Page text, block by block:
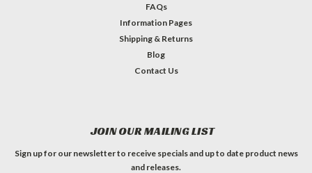
FAQs
Information Pages
Shipping & Returns
Blog
Contact Us
JOIN OUR MAILING LIST
Sign up for our newsletter to receive specials and up to date product news
and releases.